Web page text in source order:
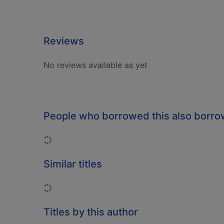
Reviews
No reviews available as yet
People who borrowed this also
Loading...
Similar titles
Loading...
Titles by this author